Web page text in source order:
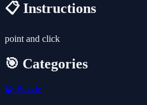
📋 Instructions
point and click
🎯 Categories
🧩 Puzzle